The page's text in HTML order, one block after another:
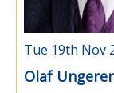
Tue 19th Nov
Olaf